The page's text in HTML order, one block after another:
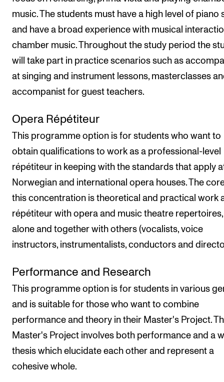
music. The students must have a high level of piano
and have a broad experience with musical
chamber music. Throughout the study period the
will take part in practice scenarios such as
at singing and instrument lessons, masterclasses
accompanist for guest teachers.
Opera Répétiteur
This programme option is for students who want to
obtain qualifications to work as a professional-level
répétiteur in keeping with the standards that apply
Norwegian and international opera houses. The
this concentration is theoretical and practical work
répétiteur with opera and music theatre
alone and together with others (vocalists, voice
instructors, instrumentalists, conductors and
Performance and Research
This programme option is for students in various
and is suitable for those who want to combine
performance and theory in their Master's Project.
Master's Project involves both performance and a
thesis which elucidate each other and represent a
cohesive whole.